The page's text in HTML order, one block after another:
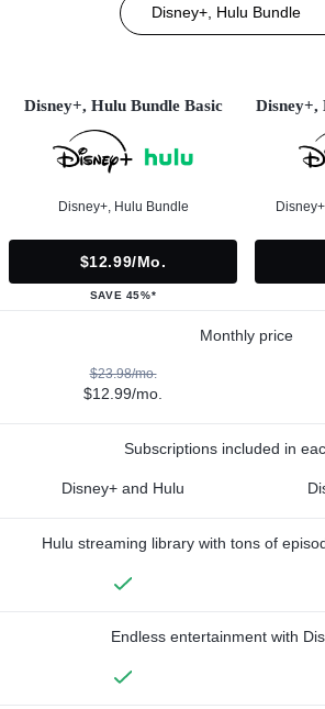
Disney+, Hulu Bundle
Disney+, Hulu Bundle Basic
Disney+, Hulu Bundle
$12.99/mo.
SAVE 45%*
Disney+,
Monthly price
$23.98/mo.
$12.99/mo.
Subscriptions included in
Disney+ and Hulu
Hulu streaming library with tons of
Endless entertainment with